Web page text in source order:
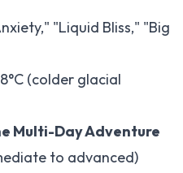
"Liquid Bliss," "Big
(colder glacial
Multi-Day Adventure
to advanced)